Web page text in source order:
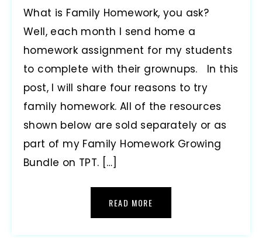
What is Family Homework, you ask?
Well, each month I send home a
homework assignment for my students
to complete with their grownups. In this
post, I will share four reasons to try
family homework. All of the resources
shown below are sold separately or as
part of my Family Homework Growing
Bundle on TPT. […]
READ MORE